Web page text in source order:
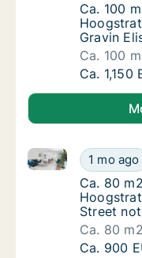
Ca. 100
Ca. 100
Gravin
Ca. 100
Ca. 100
Ca. 1,150
Ca. 80
1 mo ago
Ca. 80 m2
Ca. 80
Ca. 80
Street
Ca. 80 m2
Ca. 80
Ca. 900